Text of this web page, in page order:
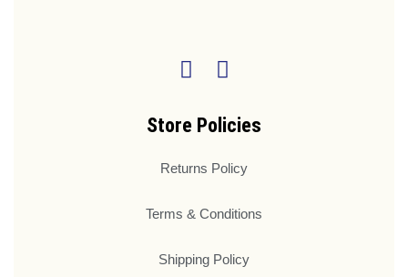
Store Policies
Returns Policy
Terms & Conditions
Shipping Policy